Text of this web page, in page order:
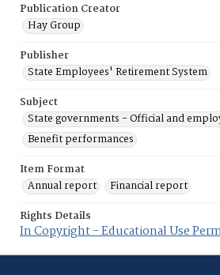
Publication Creator
Hay Group
Publisher
State Employees' Retirement System
Subject
State governments - Official and
Benefit performances
Item Format
Annual report
Financial report
Rights Details
In Copyright - Educational Use